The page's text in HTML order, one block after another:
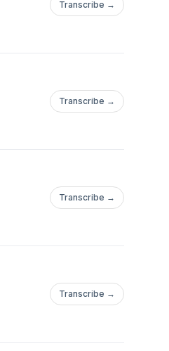
Transcribe →
Transcribe →
Transcribe →
Transcribe →